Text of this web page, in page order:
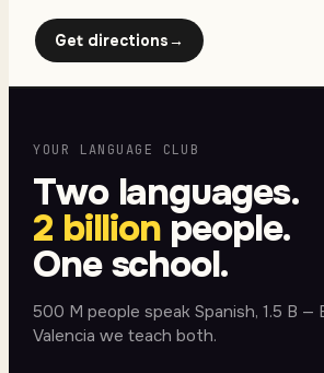
Get directions→
YOUR LANGUAGE CLUB
Two languages.
2 billionpeople.
One school.
500 M people speak Spanish, 1.5 B —
Valencia we teach both.